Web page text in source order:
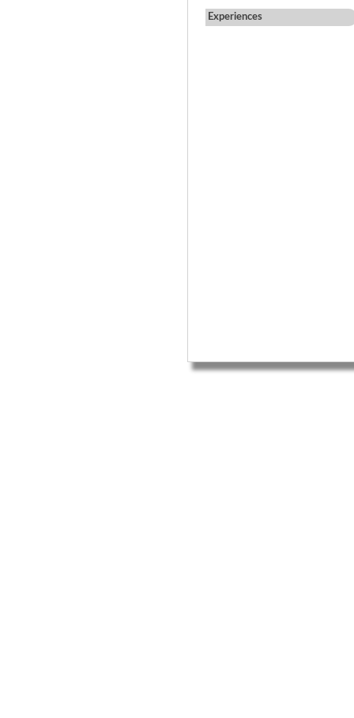
Experiences